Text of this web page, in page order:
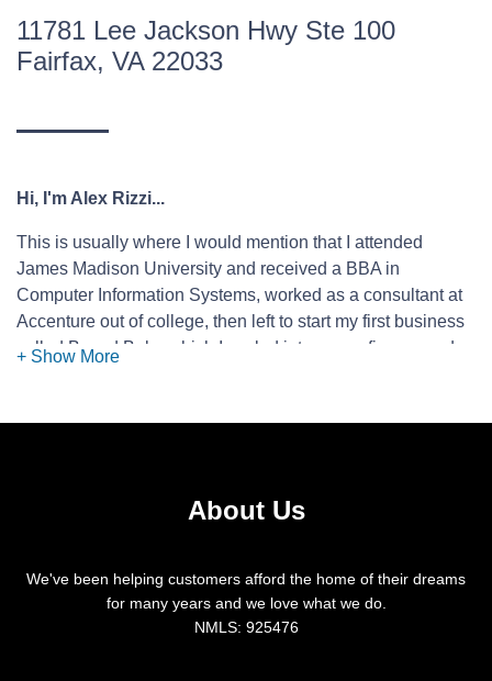
11781 Lee Jackson Hwy Ste 100
Fairfax, VA 22033
Hi, I'm Alex Rizzi...
This is usually where I would mention that I attended
James Madison University and received a BBA in
Computer Information Systems, worked as a consultant at
Accenture out of college, then left to start my first business
called Based Balm which I scaled into seven figures and
likely reason that you are reading this is because a Realtor,
They know that I work as hard as I can to make this
and to save you homebuying dollars where I can. I
always answer my phone or promptly return
messages. (I like it when my phone rings!)
About Us
We've been helping customers afford the home of their dreams
for many years and we love what we do.
NMLS: 925476